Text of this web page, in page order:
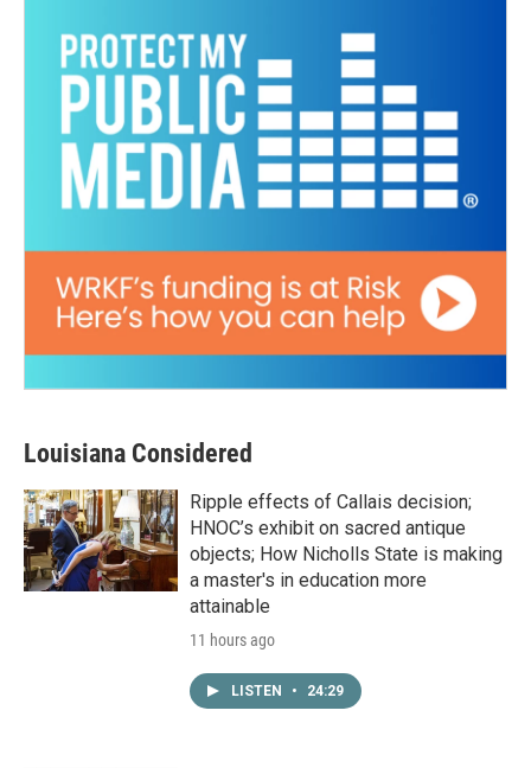
Louisiana Considered
Ripple effects of Callais decision;
HNOC’s exhibit on sacred antique
objects; How Nicholls State is making
a master's in education more
attainable
11 hours ago
LISTEN • 24:29